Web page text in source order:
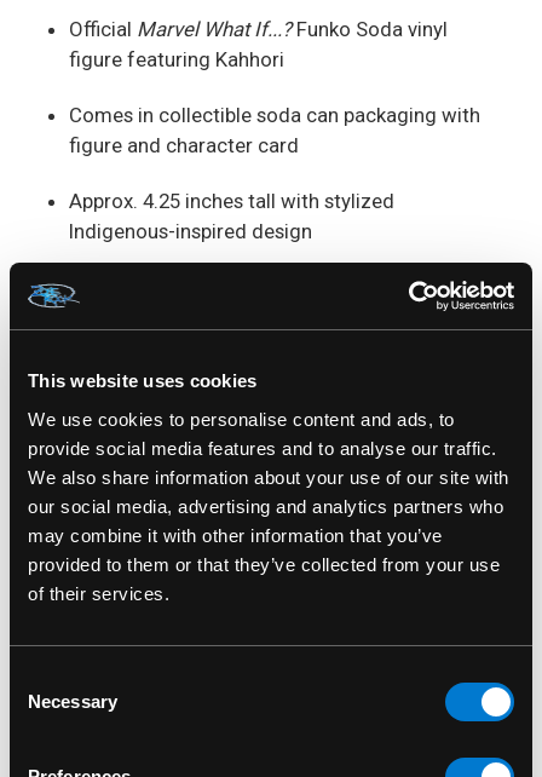
This website uses cookies
We use cookies to personalise content and ads, to
provide social media features and to analyse our traffic.
We also share information about your use of our site with
our social media, advertising and analytics partners who
may combine it with other information that you’ve
provided to them or that they’ve collected from your use
of their services.
Selection
Necessary
Official Marvel What If...?Funko Soda vinyl
figure featuring Kahhori
Comes in collectible soda can packaging with
figure and character card
Approx. 4.25 inches tall with stylized
Indigenous-inspired design
Limited edition release with a possible chase
Based on Kahhori’s debut in the
A unique addition to any Marvel multiverse or
Funko Soda collection
Honors cultural storytelling and a bold
reimagining of Marvel heroes
Kahhori Soda Can Marvel What If? Funko Soda